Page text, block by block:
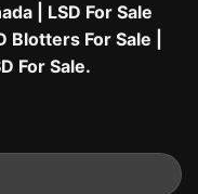
LSD For Sale
Blotters For Sale
For Sale.